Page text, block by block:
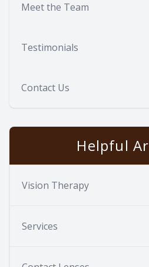
Meet the Team
Testimonials
Contact Us
Helpful
Vision Therapy
Services